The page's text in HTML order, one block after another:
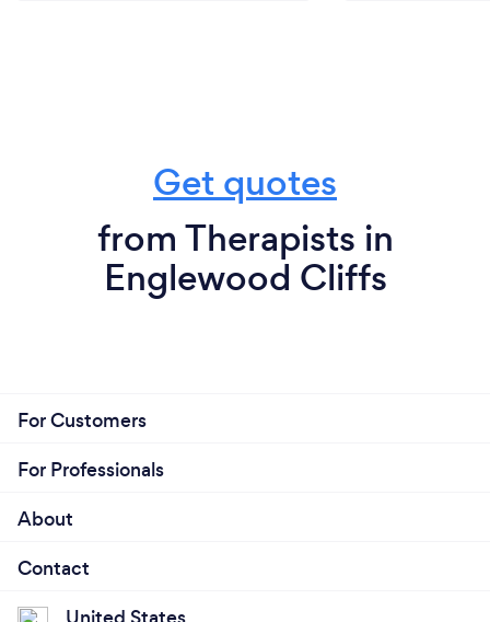
Get quotes
from Therapists in
Englewood Cliffs
For Customers
For Professionals
About
Contact